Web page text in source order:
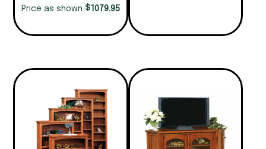
Price as shown $1079.95